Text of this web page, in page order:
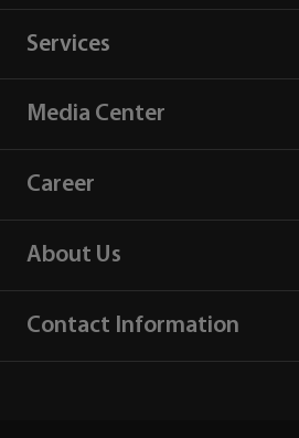
Services
Media Center
Career
About Us
Contact Information